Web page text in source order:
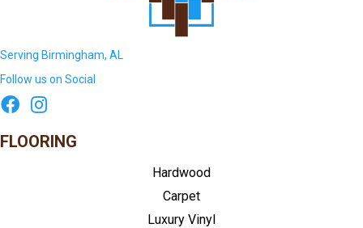
Serving Birmingham, AL
Follow us on Social
FLOORING
Hardwood
Carpet
Luxury Vinyl